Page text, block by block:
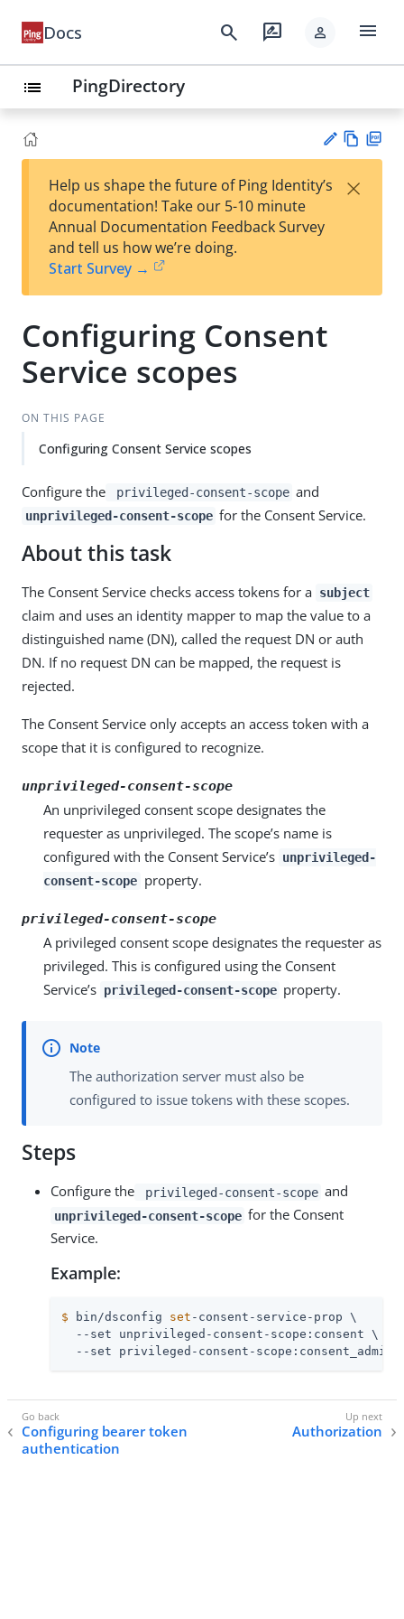
Docs search rate_review person menu
list PingDirectory
est
t
w
Help us shape the future of Ping Identity’s
documentation! Take our 5-10 minute
Annual Documentation Feedback Survey
and tell us how we’re doing.
Start Survey →
×
Configuring Consent
Service scopes
ON THIS PAGE
Configuring Consent Service scopes
Configure the privileged-consent-scope and
unprivileged-consent-scope for the Consent Service.
About this task
The Consent Service checks access tokens for a subject
claim and uses an identity mapper to map the value to a
distinguished name (DN), called the request DN or auth
DN. If no request DN can be mapped, the request is
rejected.
The Consent Service only accepts an access token with a
scope that it is configured to recognize.
unprivileged-consent-scope
An unprivileged consent scope designates the
requester as unprivileged. The scope’s name is
configured with the Consent Service’s unprivileged-
consent-scope property.
privileged-consent-scope
A privileged consent scope designates the requester as
privileged. This is configured using the Consent
Service’s privileged-consent-scope property.
The authorization server must also be
configured to issue tokens with these scopes.
Steps
Configure the privileged-consent-scope and
unprivileged-consent-scope for the Consent
Service.
Example:
$ bin/dsconfig set -consent-service-prop \
  --set unprivileged-consent-scope:consent \
  --set privileged-consent-scope:consent_admin
Configuring bearer token
authentication
Authorization